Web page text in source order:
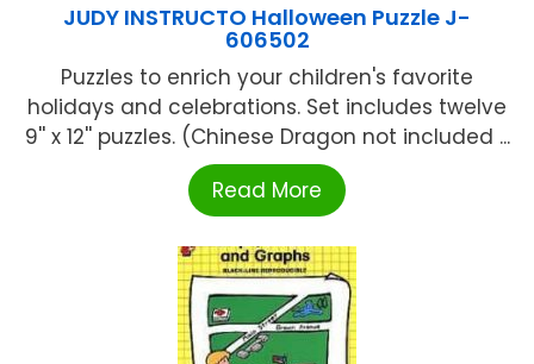
JUDY INSTRUCTO Halloween Puzzle J-
606502
Puzzles to enrich your children's favorite
holidays and celebrations. Set includes twelve
9'' x 12'' puzzles. (Chinese Dragon not included ...
Read More